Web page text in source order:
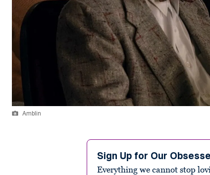
Amblin
Sign Up for Our
Everything we cannot stop